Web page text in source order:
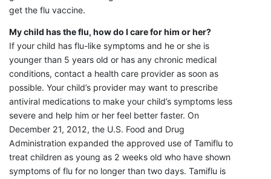
get the flu vaccine.
My child has the flu, how do I care for him or her?
If your child has flu-like symptoms and he or she is
younger than 5 years old or has any chronic medical
conditions, contact a health care provider as soon as
possible. Your child’s provider may want to prescribe
antiviral medications to make your child’s symptoms less
severe and help him or her feel better faster. On
December 21, 2012, the U.S. Food and Drug
Administration expanded the approved use of Tamiflu to
treat children as young as 2 weeks old who have shown
symptoms of flu for no longer than two days. Tamiflu is